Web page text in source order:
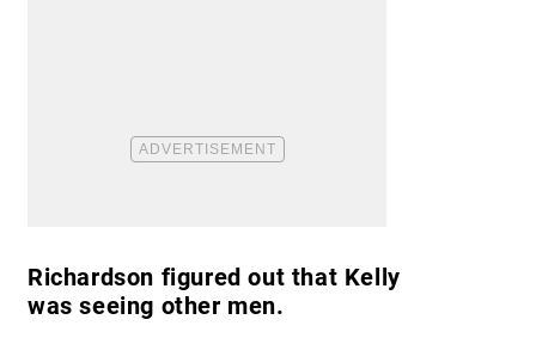
Richardson figured out that Kelly
was seeing other men.